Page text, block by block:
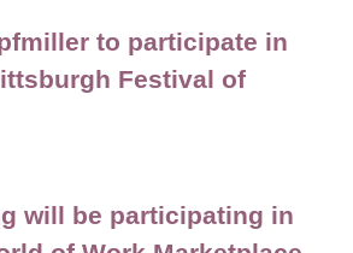
to participate in
Festival of
will be participating in